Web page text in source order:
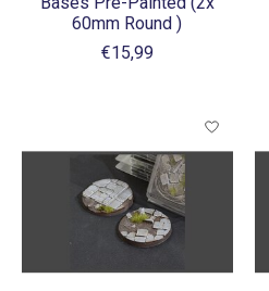
60mm Round )
€15,99